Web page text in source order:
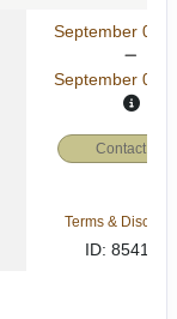
September 01,
September 07,
Contact Us
Terms &
ID: 8541578